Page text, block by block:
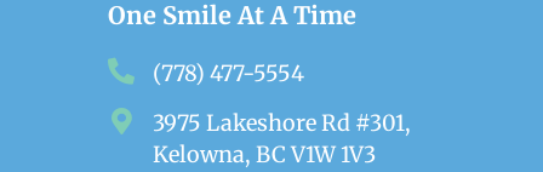
One Smile At A Time
(778) 477-5554
3975 Lakeshore Rd #301,
Kelowna, BC V1W 1V3